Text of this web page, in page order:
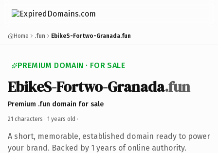
Home .fun EbikeS-Fortwo-Granada.fun
PREMIUM DOMAIN · FOR SALE
EbikeS-Fortwo-Granada.fun
Premium .fun domain for sale
21 characters · 1 years old ·
A short, memorable, established domain ready to power
your brand. Backed by 1 years of online authority.